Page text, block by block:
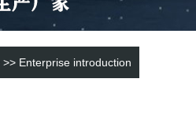
>> Enterprise introduction